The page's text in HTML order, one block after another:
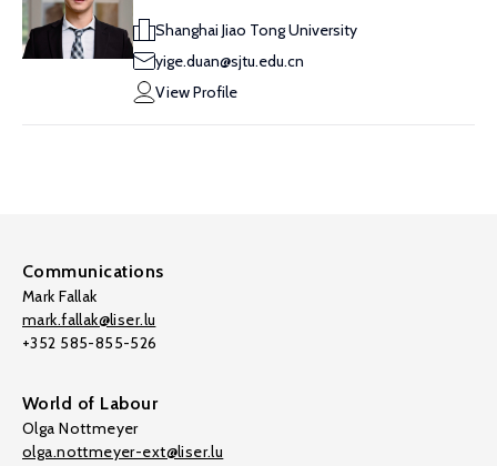
Shanghai Jiao Tong University
yige.duan@sjtu.edu.cn
View Profile
Communications
Mark Fallak
mark.fallak@liser.lu
+352 585-855-526
World of Labour
Olga Nottmeyer
olga.nottmeyer-ext@liser.lu